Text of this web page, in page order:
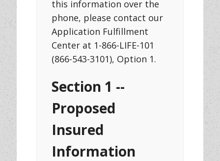
this information over the
phone, please contact our
Application Fulfillment
Center at 1-866-LIFE-101
(866-543-3101), Option 1.
Section 1 --
Proposed
Insured
Information